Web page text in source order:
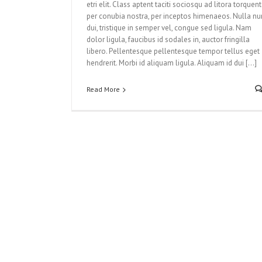
etri elit. Class aptent taciti sociosqu ad litora torquent
per conubia nostra, per inceptos himenaeos. Nulla
dui, tristique in semper vel, congue sed ligula. Nam
dolor ligula, faucibus id sodales in, auctor fringilla
libero. Pellentesque pellentesque tempor tellus eget
hendrerit. Morbi id aliquam ligula. Aliquam id dui [...]
Read More